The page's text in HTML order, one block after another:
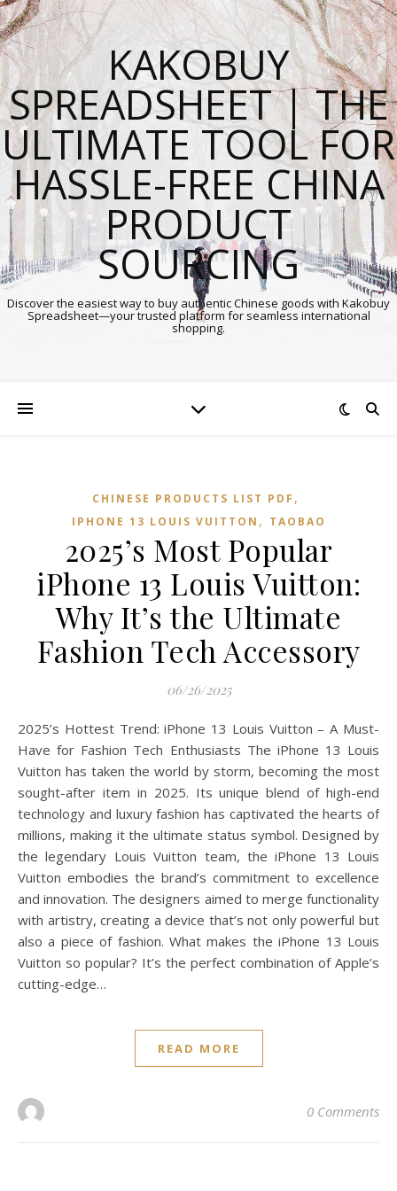
KAKOBUY
SPREADSHEET | THE
ULTIMATE TOOL FOR
HASSLE-FREE CHINA
PRODUCT
SOURCING
Discover the easiest way to buy authentic Chinese goods with Kakobuy
Spreadsheet—your trusted platform for seamless international
shopping.
CHINESE PRODUCTS LIST PDF ,
IPHONE 13 LOUIS VUITTON , TAOBAO‌
2025’s Most Popular
iPhone 13 Louis Vuitton:
Why It’s the Ultimate
Fashion Tech Accessory
06/26/2025
2025’s Hottest Trend: iPhone 13 Louis Vuitton – A Must-
Have for Fashion Tech Enthusiasts The iPhone 13 Louis
Vuitton has taken the world by storm, becoming the most
sought-after item in 2025. Its unique blend of high-end
technology and luxury fashion has captivated the hearts of
millions, making it the ultimate status symbol. Designed by
the legendary Louis Vuitton team, the iPhone 13 Louis
Vuitton embodies the brand’s commitment to excellence
and innovation. The designers aimed to merge functionality
with artistry, creating a device that’s not only powerful but
also a piece of fashion. What makes the iPhone 13 Louis
Vuitton so popular? It’s the perfect combination of Apple’s
cutting-edge…
READ MORE
0 Comments